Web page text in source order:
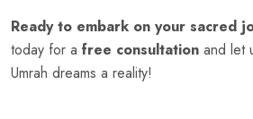
Ready to embark on your sacred
today for a free consultation and let
Umrah dreams a reality!